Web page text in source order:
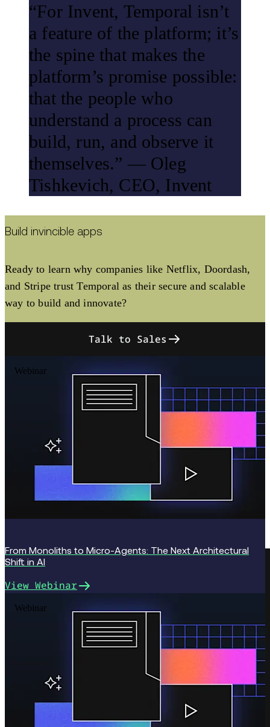
days, but what made us pull the trigger was reading
the SDK docs and realizing we could write a durable,
stateful Workflow (NIGO loops, conditionals, human
tasks, all surviving restarts) as plain code. No DSL,
gives us the scalability we need, the moment we
need it.” — Mike Perlov, CTO, Invent.us
“For Invent, Temporal isn’t
a feature of the platform; it’s
the spine that makes the
platform’s promise possible:
that the people who
understand a process can
build, run, and observe it
themselves.” — Oleg
Tishkevich, CEO, Invent
Build invincible apps
Ready to learn why companies like Netflix, Doordash,
and Stripe trust Temporal as their secure and scalable
way to build and innovate?
Talk to Sales
Webinar
From Monoliths to Micro-Agents: The Next Architectural
Shift in AI
View Webinar
Webinar